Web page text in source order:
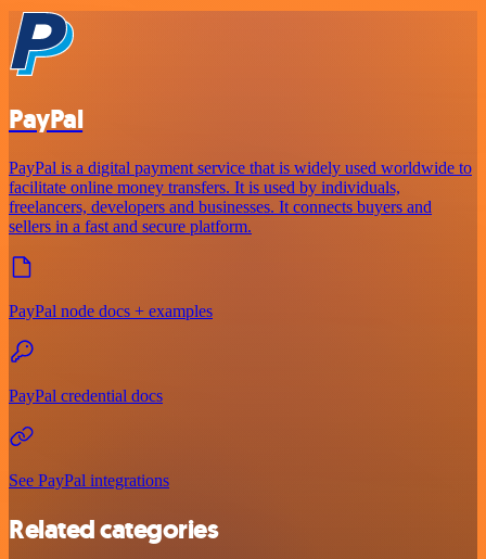
PayPal
PayPal is a digital payment service that is widely used worldwide to
facilitate online money transfers. It is used by individuals,
freelancers, developers and businesses. It connects buyers and
sellers in a fast and secure platform.
PayPal node docs + examples
PayPal credential docs
See PayPal integrations
Related categories